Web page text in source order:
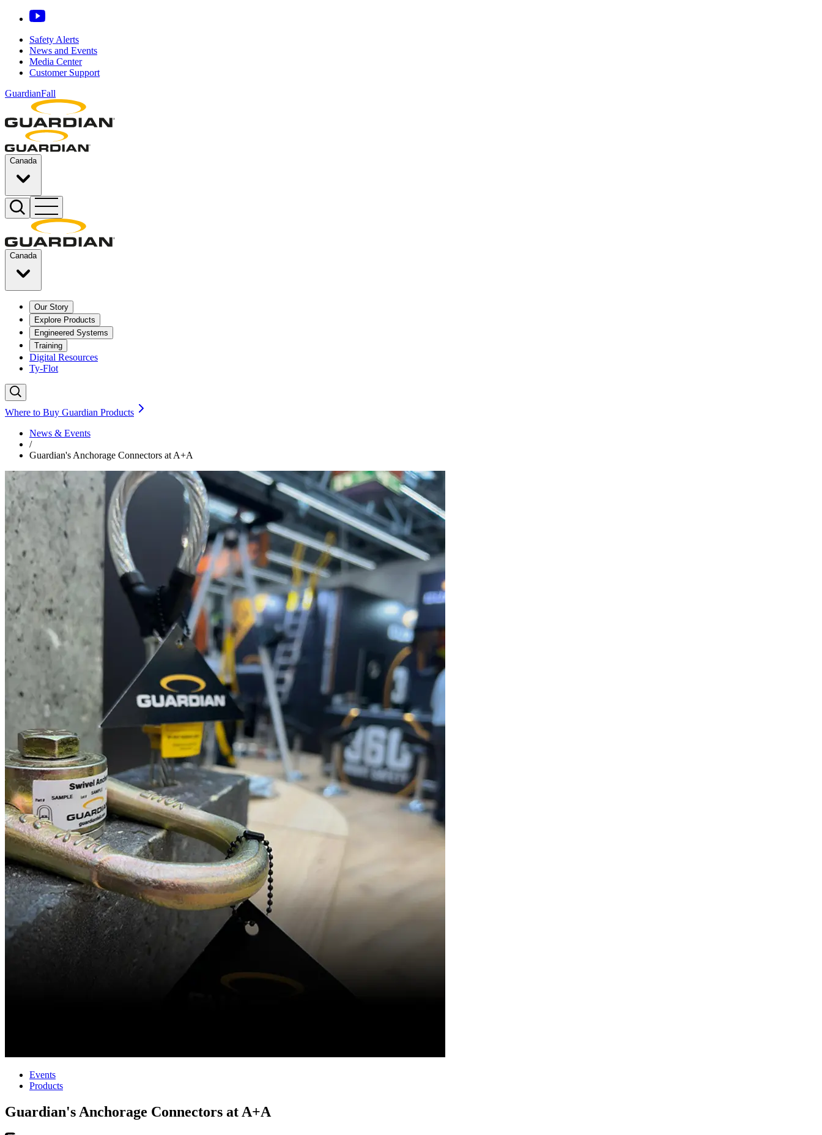
Safety Alerts
News and Events
Media Center
Customer Support
GuardianFall
Canada
Canada
Our Story
Explore Products
Engineered Systems
Training
Digital Resources
Ty-Flot
Where to Buy Guardian Products
News & Events
/
Guardian's Anchorage Connectors at A+A
Events
Products
Guardian's Anchorage Connectors at A+A